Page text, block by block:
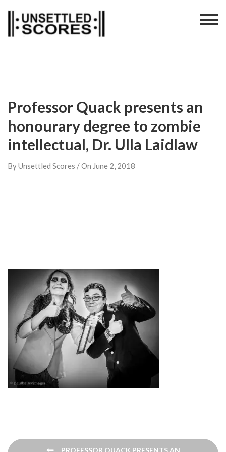
content
Professor Quack presents an
honourary degree to zombie
intellectual, Dr. Ulla Laidlaw
ByUnsettled Scores / On June 2, 2018
Post